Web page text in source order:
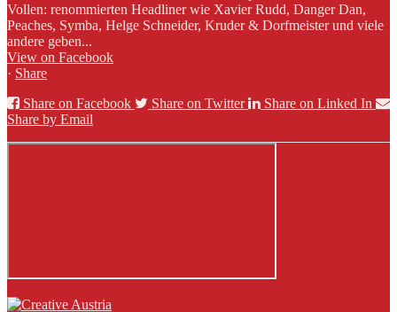
Vollen: renommierten Headliner wie Xavier Rudd, Danger Dan,
Peaches, Symba, Helge Schneider, Kruder & Dorfmeister und viele
andere geben...
View on Facebook
· Share
Share on Facebook
Share on Twitter
Share on Linked In
Share by Email